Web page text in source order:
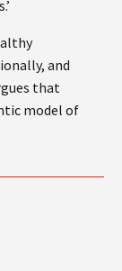
and
that
model of